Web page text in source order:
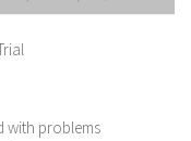
with problems